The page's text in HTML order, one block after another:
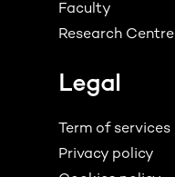
Faculty
Research Centre
Legal
Term of services
Privacy policy